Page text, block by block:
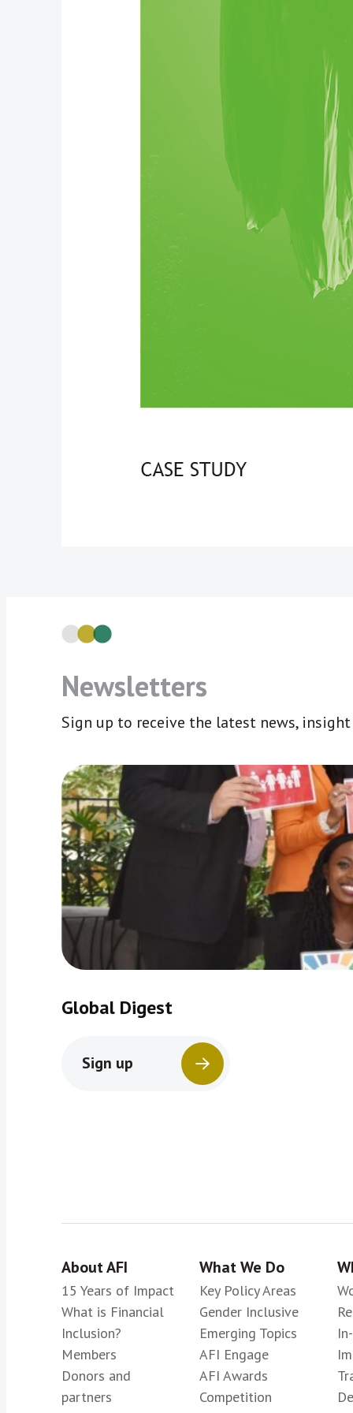
Newsletters
Sign up to receive the latest news,
Global Digest
Sign up
About AFI
15 Years of Impact
What is Financial
Inclusion?
Members
Donors and
partners
What We Do
Key Policy Areas
Gender Inclusive
Emerging Topics
AFI Engage
AFI Awards
Competition